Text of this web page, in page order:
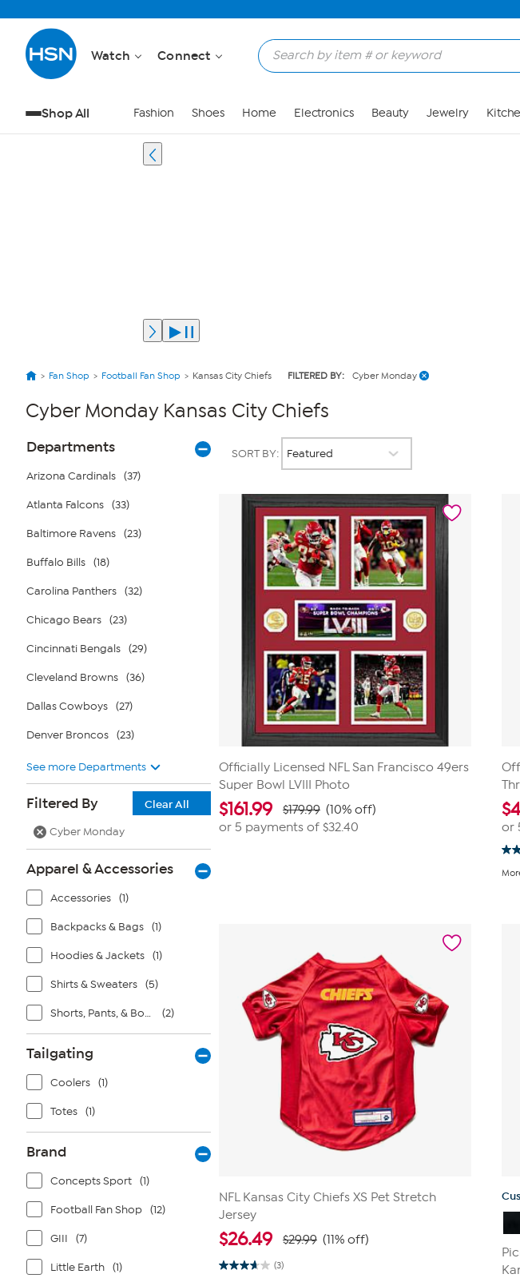
Watch Connect
Shop All Fashion Shoes Home Electronics Beauty Jewelry
Fan Shop Football Fan Shop Kansas City Chiefs FILTERED BY: Cyber Monday
Cyber Monday Kansas City Chiefs
Page
Filters
Departments
Arizona Cardinals (37)
Atlanta Falcons (33)
Baltimore Ravens (23)
Buffalo Bills (18)
Carolina Panthers (32)
Chicago Bears (23)
Cincinnati Bengals (29)
Cleveland Browns (36)
Dallas Cowboys (27)
Denver Broncos (23)
See more Departments
Filtered By
Clear All
Cyber Monday
Apparel & Accessories
Accessories (1)
Backpacks & Bags (1)
Hoodies & Jackets (1)
Shirts & Sweaters (5)
Shorts, Pants, & Bottoms (2)
Tailgating
Coolers (1)
Totes (1)
Brand
Concepts Sport (1)
Football Fan Shop (12)
GIII (7)
Little Earth (1)
SORT BY:
Officially Licensed NFL San Francisco 49ers
Super Bowl LVIII Photo
$161.99 $179.99 (10% off)
or 5 payments of $32.40
$
or
2.8
of
NFL Kansas City Chiefs XS Pet Stretch
Jersey
$26.49 $29.99 (11% off)
(3)
3.7